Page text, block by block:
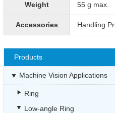
Weight 55 g max.
Accessories Handling
Products
Machine Vision Applications
Ring
Low-angle Ring